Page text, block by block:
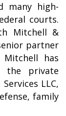
many high-
courts.
Mitchell &
partner
has
the private
LLC,
family